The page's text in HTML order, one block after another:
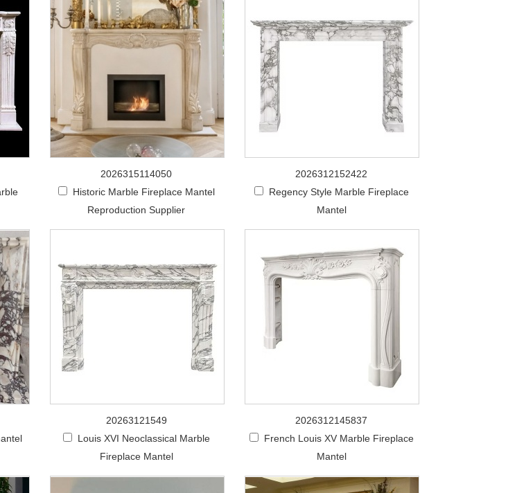
2026315114050
Historic Marble Fireplace Mantel
Reproduction Supplier
2026312152422
Regency Style Marble Fireplace
Mantel
20263121549
Louis XVI Neoclassical Marble
Fireplace Mantel
2026312145837
French Louis XV Marble Fireplace
Mantel